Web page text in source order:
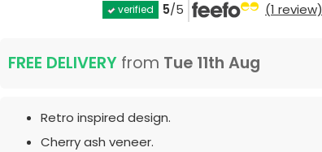
verified 5/5 (1 review)
FREE DELIVERY from Tue 11th Aug
Retro inspired design.
Cherry ash veneer.